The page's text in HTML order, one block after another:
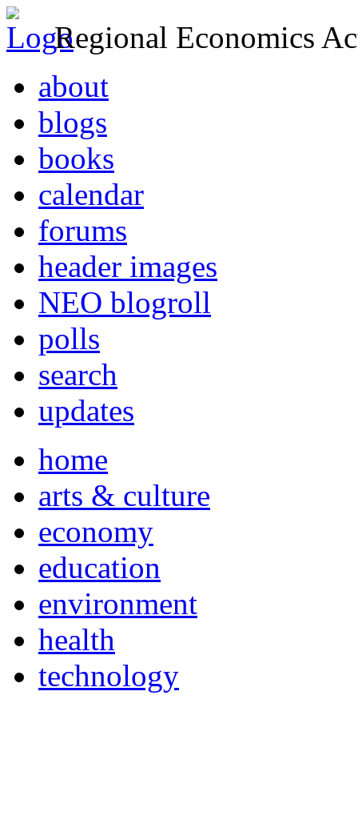
Regional Economics
about
blogs
books
calendar
forums
header images
NEO blogroll
polls
search
updates
home
arts & culture
economy
education
environment
health
technology